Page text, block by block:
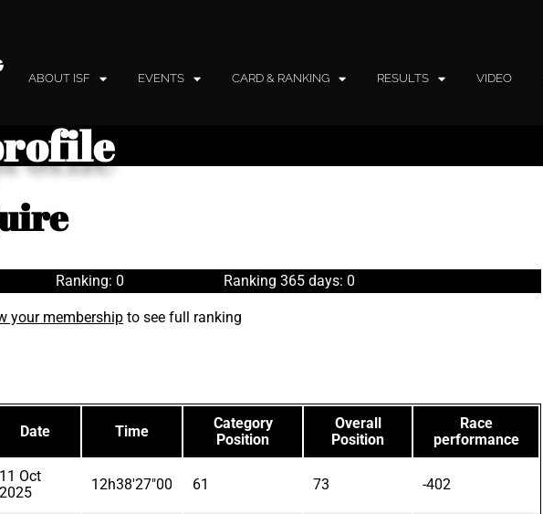
ABOUT ISF EVENTS CARD & RANKING RESULTS VIDEO
Ranking: 0 Ranking 365 days: 0
your membership to see full ranking
Date Time
Category
Position
Overall
Position
Race
performance
11 Oct
2025
12h38'27"00 61 73 -402